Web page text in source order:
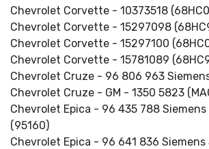
Chevrolet Corvette - 10373518
Chevrolet Corvette - 15297098
Chevrolet Corvette - 15297100
Chevrolet Corvette - 15781089
Chevrolet Cruze - 96 806 963
Chevrolet Cruze - GM - 1350 5823
Chevrolet Epica - 96 435 788 Siemens
(95160)
Chevrolet Epica - 96 641 836 Siemens